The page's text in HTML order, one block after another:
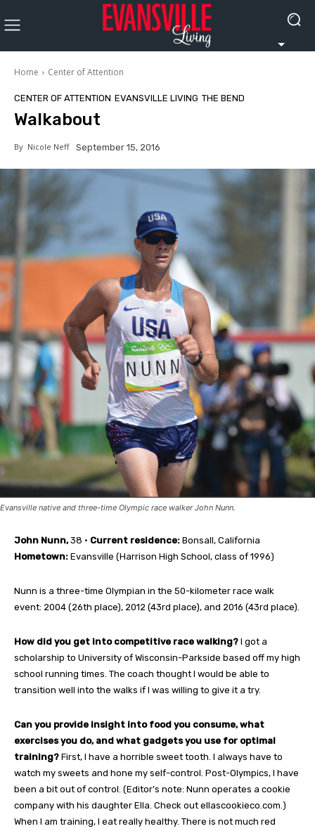
Home Center of Attention
CENTER OF ATTENTION EVANSVILLE LIVING THE BEND
Walkabout
By Nicole Neff September 15, 2016
Evansville native and three-time Olympic race walker John Nunn.
John Nunn,38 • Current residence: Bonsall, California
Hometown: Evansville (Harrison High School, class of 1996)
Nunn is a three-time Olympian in the 50-kilometer race walk
event: 2004 (26th place), 2012 (43rd place), and 2016 (43rd place).
How did you get into competitive race walking? I got a
scholarship to University of Wisconsin-Parkside based off my high
school running times. The coach thought I would be able to
transition well into the walks if I was willing to give it a try.
Can you provide insight into food you consume, what
exercises you do, and what gadgets you use for optimal
training? First, I have a horrible sweet tooth. I always have to
watch my sweets and hone my self-control. Post-Olympics, I have
been a bit out of control. (Editor’s note: Nunn operates a cookie
company with his daughter Ella. Check out ellascookieco.com.)
When I am training, I eat really healthy. There is not much red